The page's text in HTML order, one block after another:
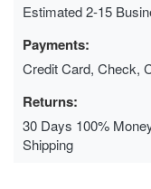
Estimated 2-15
Payments:
Credit Card, Check,
Returns:
30 Days 100%
Shipping